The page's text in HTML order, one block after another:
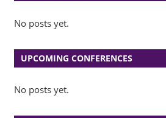
No posts yet.
UPCOMING CONFERENCES
No posts yet.